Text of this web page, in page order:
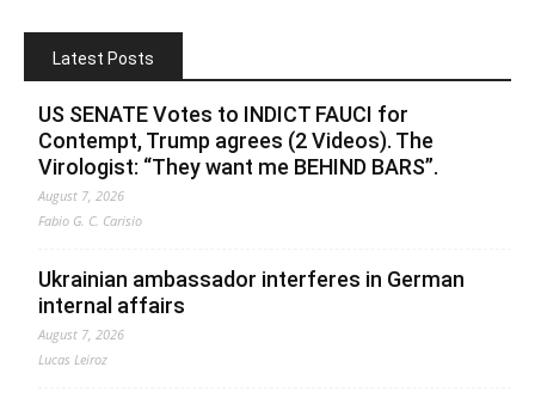
Latest Posts
US SENATE Votes to INDICT FAUCI for
Contempt, Trump agrees (2 Videos). The
Virologist: “They want me BEHIND BARS”.
August 7, 2026
Fabio G. C. Carisio
Ukrainian ambassador interferes in German
internal affairs
August 7, 2026
Lucas Leiroz